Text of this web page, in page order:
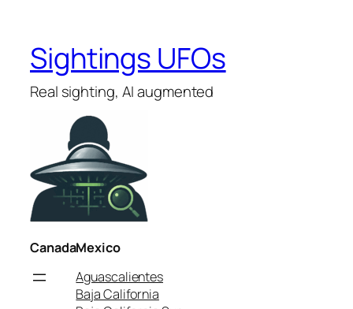
Sightings UFOs
Real sighting, AI augmented
CanadaMexico
Aguascalientes
Baja California